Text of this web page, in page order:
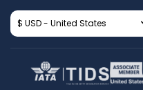
$ USD - United States